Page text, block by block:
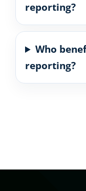
reporting?
Who
reporting?